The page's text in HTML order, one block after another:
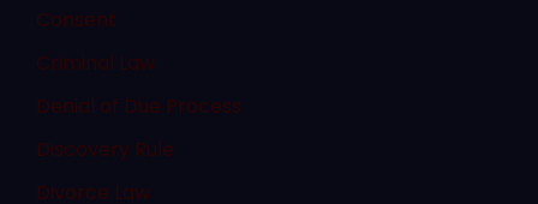
Consent
Criminal Law
Denial of Due Process
Discovery Rule
Divorce Law